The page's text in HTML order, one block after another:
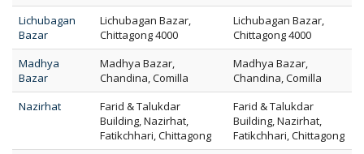
Lichubagan
Bazar
Lichubagan Bazar,
Chittagong 4000
Lichubagan Bazar,
Chittagong 4000
Madhya
Bazar
Madhya Bazar,
Chandina, Comilla
Madhya Bazar,
Chandina, Comilla
Nazirhat
Farid & Talukdar
Building, Nazirhat,
Fatikchhari, Chittagong
Farid & Talukdar
Building, Nazirhat,
Fatikchhari, Chittagong